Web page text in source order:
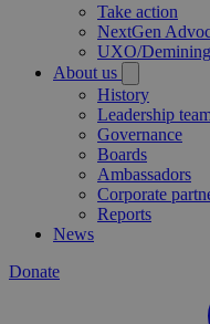
Take action
NextGen
UXO/
About us
History
Leadership
Governance
Boards
Ambassadors
Corporate
Reports
News
Donate